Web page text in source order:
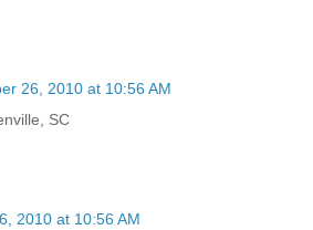
26, 2010 at 10:56 AM
SC
2010 at 10:56 AM